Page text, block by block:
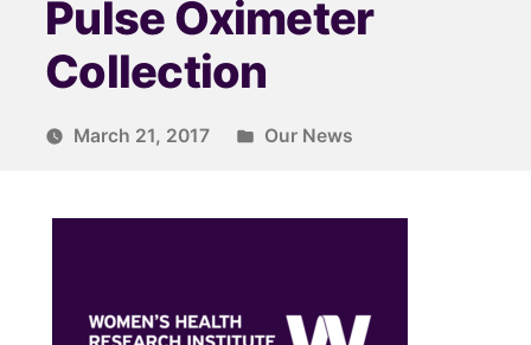
Pulse Oximeter
Collection
March 21, 2017 Our News